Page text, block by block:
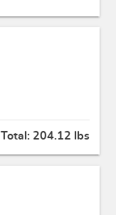
Total: 204.12 lbs